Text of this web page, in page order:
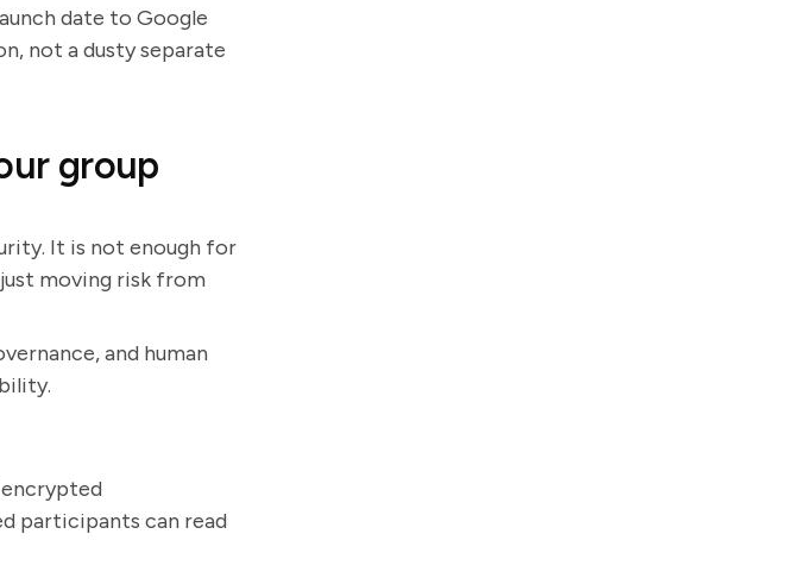
date to Google
not a dusty separate
group
It is not enough for
moving risk from
and human
participants can read